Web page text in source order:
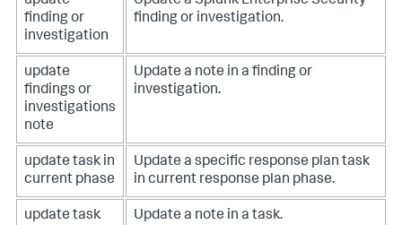
finding or
investigation
finding or investigation.
update
findings or
investigations
note
Update a note in a finding or
investigation.
update task in
current phase
Update a specific response plan task
in current response plan phase.
update task
Update a note in a task.